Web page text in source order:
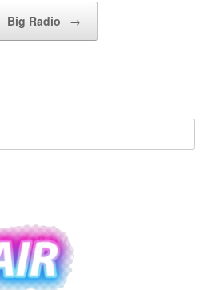
Big Radio →